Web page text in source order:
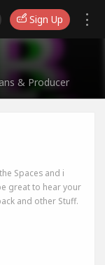
Sign Up
& Producer
Spaces and i
great to hear your
and other Stuff.